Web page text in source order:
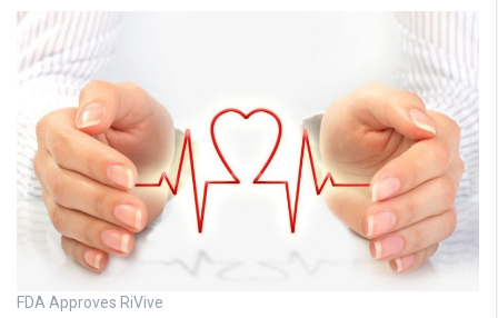
FDA Approves RiVive